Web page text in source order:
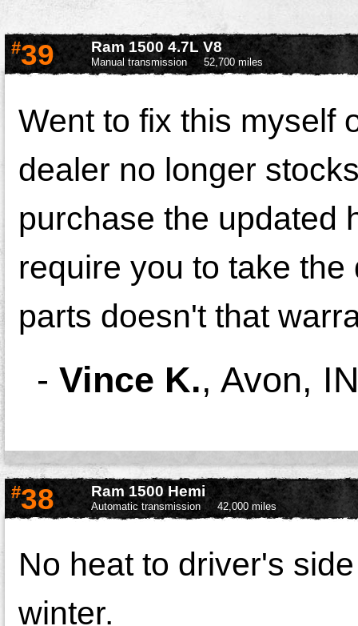
#39 Ram 1500 4.7L V8
Manual transmission 52,700 miles
Went to fix this myself
dealer no longer
purchase the updated
require you to take
parts doesn't that
- Vince K., Avon,
#38 Ram 1500 Hemi
Automatic transmission 42,000 miles
No heat to driver's
winter.